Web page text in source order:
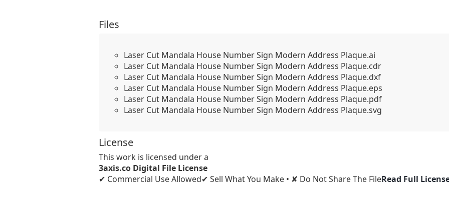
Files
Laser Cut Mandala House Number Sign Modern Address Plaque.ai
Laser Cut Mandala House Number Sign Modern Address Plaque.cdr
Laser Cut Mandala House Number Sign Modern Address Plaque.dxf
Laser Cut Mandala House Number Sign Modern Address Plaque.eps
Laser Cut Mandala House Number Sign Modern Address Plaque.pdf
Laser Cut Mandala House Number Sign Modern Address Plaque.svg
License
This work is licensed under a
3axis.co Digital File License
✔ Commercial Use Allowed✔ Sell What You Make • ✘ Do Not Share The FileRead Full